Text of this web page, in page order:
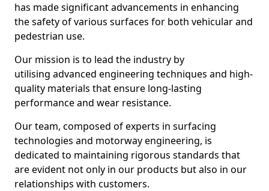
has made significant advancements in enhancing
the safety of various surfaces for both vehicular and
pedestrian use.
Our mission is to lead the industry by
utilising advanced engineering techniques and high-
quality materials that ensure long-lasting
performance and wear resistance.
Our team, composed of experts in surfacing
technologies and motorway engineering, is
dedicated to maintaining rigorous standards that
are evident not only in our products but also in our
relationships with customers.